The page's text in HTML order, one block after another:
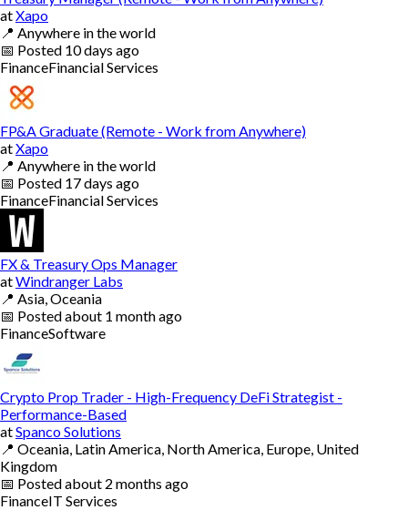
atXapo
📍 Anywhere in the world
📅 Posted 10 days ago
FinanceFinancial Services
FP&A Graduate (Remote - Work from Anywhere)
atXapo
📍 Anywhere in the world
📅 Posted 17 days ago
FinanceFinancial Services
FX & Treasury Ops Manager
atWindranger Labs
📍 Asia, Oceania
📅 Postedabout 1 month ago
FinanceSoftware
Crypto Prop Trader - High-Frequency DeFi Strategist -
Performance-Based
atSpanco Solutions
📍 Oceania, Latin America, North America, Europe, United
Kingdom
📅 Postedabout 2 months ago
FinanceIT Services